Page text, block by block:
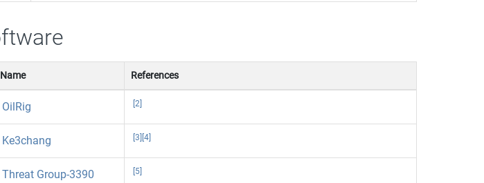
Name References
OilRig [2]
Ke3chang [3] [4]
Threat Group-3390 [5]